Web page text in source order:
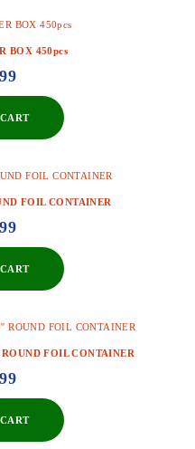
BOX 450pcs
FOIL CONTAINER
FOIL CONTAINER